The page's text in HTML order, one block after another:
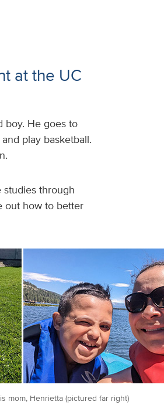
at the UC
boy. He goes to
play basketball.
studies through
out how to better
mom, Henrietta (pictured far right)